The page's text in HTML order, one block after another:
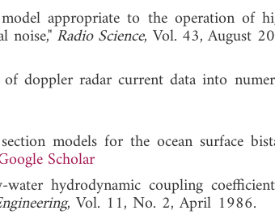
appropriate to the operation of
noise,"Radio Science, Vol. 43, August
doppler radar current data into
models for the ocean surface
Scholar
hydrodynamic coupling
, Vol. 11, No. 2, April